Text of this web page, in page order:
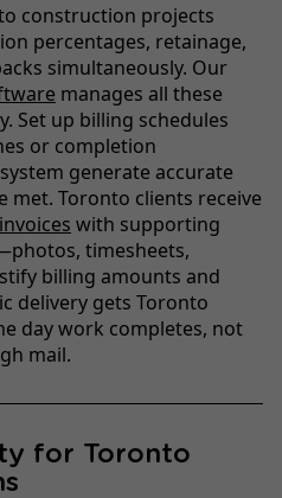
construction projects
percentages, retainage,
simultaneously. Our
manages all these
Set up billing schedules
or completion
generate accurate
met. Toronto clients receive
with supporting
timesheets,
billing amounts and
delivery gets Toronto
day work completes, not
mail.
for Toronto